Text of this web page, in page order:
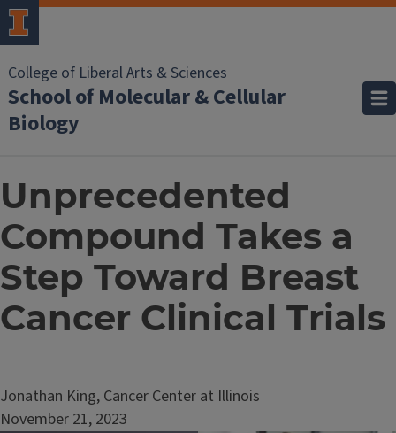
College of Liberal Arts & Sciences
School of Molecular & Cellular
Biology
Unprecedented
Compound Takes a
Step Toward Breast
Cancer Clinical Trials
Jonathan King, Cancer Center at Illinois
November 21, 2023